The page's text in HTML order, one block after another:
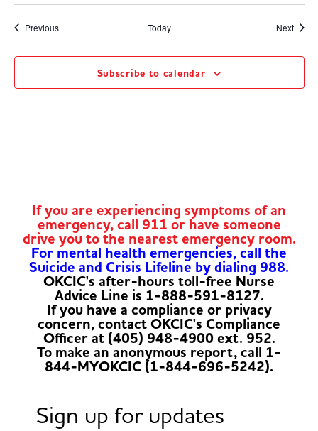
PreviousEvents Today Next
Subscribe to calendar
If you are experiencing symptoms of an
emergency, call 911 or have someone
drive you to the nearest emergency room.
For mental health emergencies, call the
Suicide and Crisis Lifeline by dialing 988.
OKCIC's after-hours toll-free Nurse
Advice Line is 1-888-591-8127.
If you have a compliance or privacy
concern, contact OKCIC's Compliance
Officer at (405) 948-4900 ext. 952.
To make an anonymous report, call 1-
844-MYOKCIC (1-844-696-5242).
Sign up for updates